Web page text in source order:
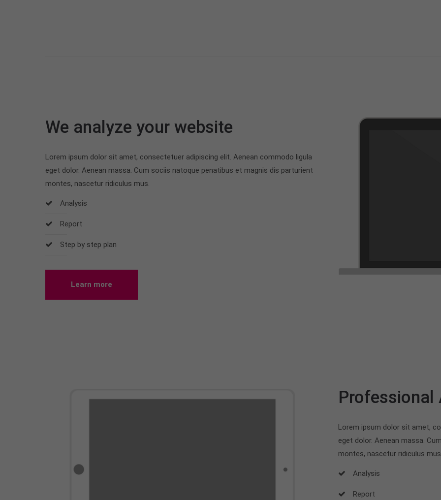
We analyze your website
Lorem ipsum dolor sit amet, consectetuer adipiscing elit. Aenean commodo ligula
eget dolor. Aenean massa. Cum sociis natoque penatibus et magnis dis parturient
montes, nascetur ridiculus mus.
Analysis
Report
Step by step plan
Learn more
Professional
Lorem ipsum dolor sit amet,
eget dolor. Aenean massa.
montes, nascetur ridiculus
Analysis
Report